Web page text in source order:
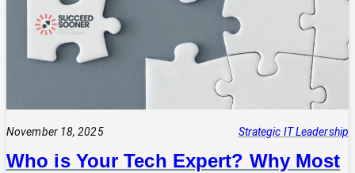
November 18, 2025 Strategic IT Leadership
Who is Your Tech Expert? Why Most